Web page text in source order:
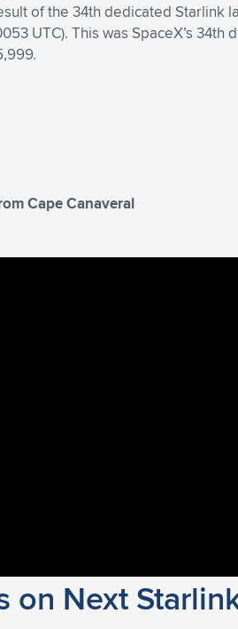
of the 34th dedicated Starlink
UTC). This was SpaceX’s
Cape Canaveral
on Next